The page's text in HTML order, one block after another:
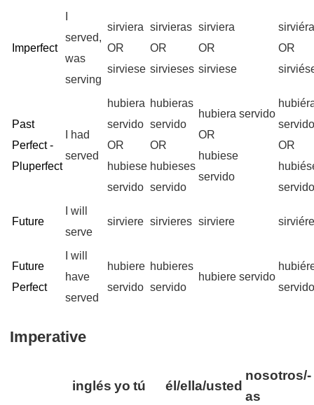
Imperfect
served,
was
serving
sirviera
OR
sirviese
sirvieras
OR
sirvieses
sirviera
OR
sirviese
OR
Past
Perfect -
Pluperfect
I had
served
hubiera
servido
OR
hubiese
servido
hubieras
servido
OR
hubieses
servido
hubiera servido
OR
hubiese
servido
OR
Future
I will
serve
sirviere sirvieres sirviere
Future
Perfect
I will
have
served
hubiere
servido
hubieres
servido
hubiere servido
Imperative
inglés yo tú él/ella/usted
nosotros/-
as